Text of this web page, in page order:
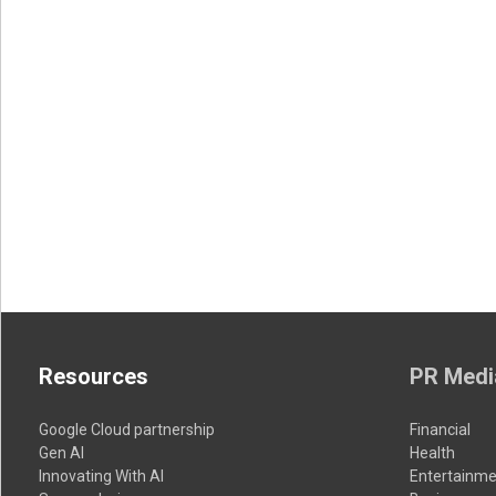
Resources
Google Cloud partnership
Gen AI
Innovating With AI
PR
Financial
Health